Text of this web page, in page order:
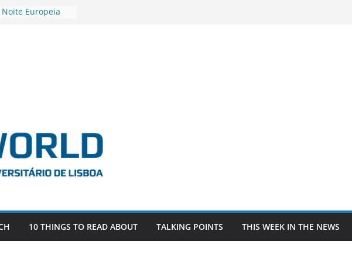
Noite Europeia
as the
EU, Russia
SAGE
10 THINGS TO READ ABOUT TALKING POINTS THIS WEEK IN THE NEWS